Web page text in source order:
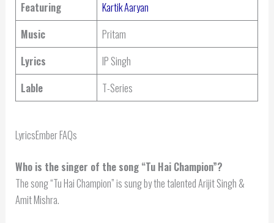
Featuring
Kartik Aaryan
Music
Pritam
Lyrics
IP Singh
Lable
T-Series
LyricsEmber FAQs
Who is the singer of the song “Tu Hai Champion”?
The song “Tu Hai Champion” is sung by the talented Arijit Singh &
Amit Mishra.